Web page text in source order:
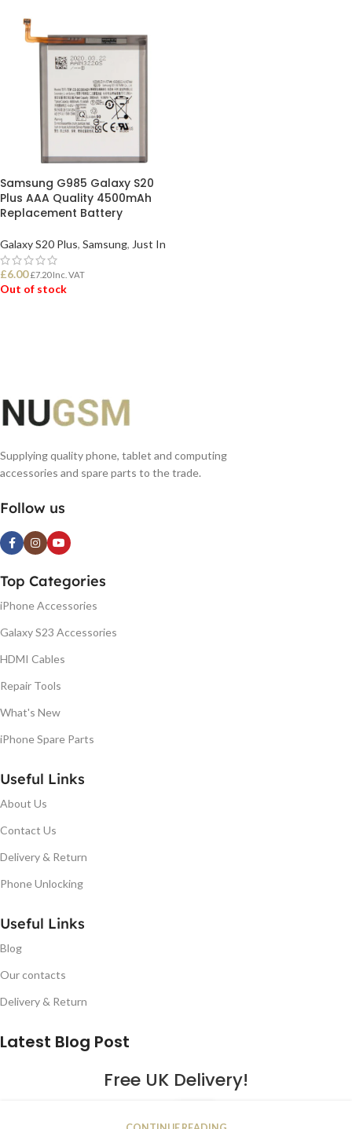
Samsung G985 Galaxy S20
Plus AAA Quality 4500mAh
Replacement Battery
Galaxy S20 Plus, Samsung, Just In
£6.00 £7.20Inc. VAT
Out of stock
Supplying quality phone, tablet and computing
accessories and spare parts to the trade.
Follow us
Top Categories
iPhone Accessories
Galaxy S23 Accessories
HDMI Cables
Repair Tools
What's New
iPhone Spare Parts
Useful Links
About Us
Contact Us
Delivery & Return
Phone Unlocking
Useful Links
Blog
Our contacts
Delivery & Return
Latest Blog Post
Free UK Delivery!